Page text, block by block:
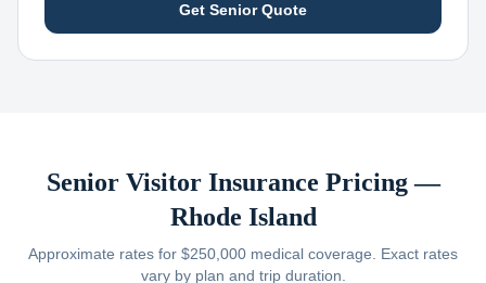
Get Senior Quote
Senior Visitor Insurance Pricing —
Rhode Island
Approximate rates for $250,000 medical coverage. Exact rates
vary by plan and trip duration.